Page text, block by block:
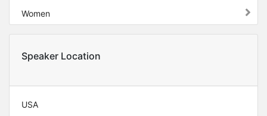
Women
Speaker Location
USA